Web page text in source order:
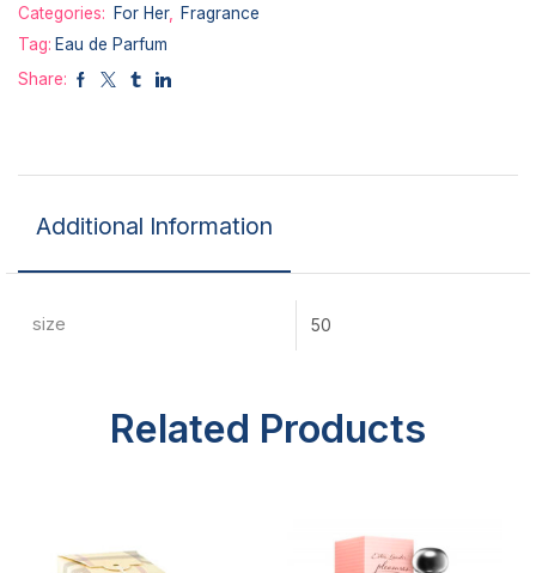
Categories:
For Her,
Fragrance
Tag: Eau de Parfum
Share:
Additional Information
size 50
Related Products